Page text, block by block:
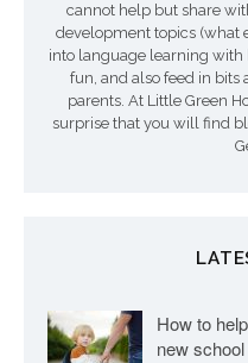
cannot help but share
development topics (what
into language learning with
fun, and also feed in bits
parents. At Little Green
surprise that you will find
How to
new